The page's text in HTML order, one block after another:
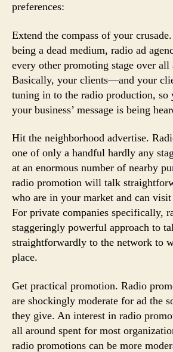
preferences:
Extend the compass of your
being a dead medium, radio ad
every other promoting stage over all
Basically, your clients—and your
tuning in to the radio production, so
your business’ message is being
Hit the neighborhood advertise.
one of only a handful hardly any
at an enormous number of nearby
radio promotion will talk
who are in your market and can visit
For private companies specifically,
staggeringly powerful approach to
straightforwardly to the network to
place.
Get practical promotion. Radio
are shockingly moderate for ad the
they give. An interest in radio
all around spent for most
radio promotions can be more